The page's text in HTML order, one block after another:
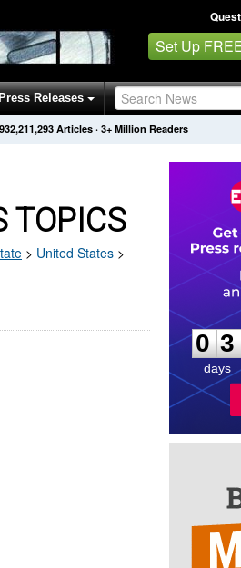
Set Up
Press Releases
932,211,293 Articles · 3+ Million Readers
TOPICS
> United States >
0
3
3
days